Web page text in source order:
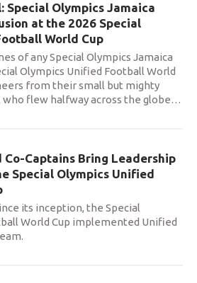
Special Olympics Jamaica
at the 2026 Special
World Cup
of any Special Olympics Jamaica
Olympics Unified Football World
from their small but mighty
flew halfway across the globe…
Co-Captains Bring Leadership
Special Olympics Unified
its inception, the Special
World Cup implemented Unified